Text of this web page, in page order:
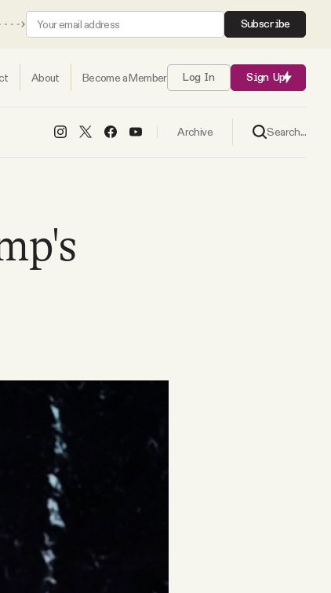
Subscribe
About Become a Member Log In Sign Up
Archive Search...